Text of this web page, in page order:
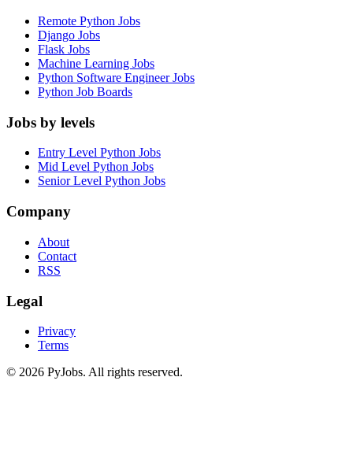
Remote Python Jobs
Django Jobs
Flask Jobs
Machine Learning Jobs
Python Software Engineer Jobs
Python Job Boards
Jobs by levels
Entry Level Python Jobs
Mid Level Python Jobs
Senior Level Python Jobs
Company
About
Contact
RSS
Legal
Privacy
Terms
© 2026 PyJobs. All rights reserved.